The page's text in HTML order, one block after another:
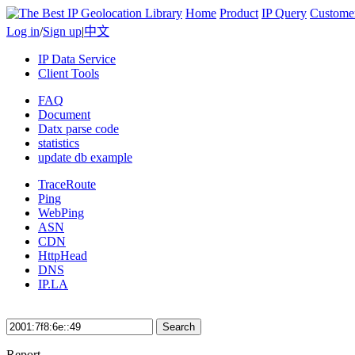
Home Product IP Query
Log in/Sign up|中文
IP Data Service
Client Tools
FAQ
Document
Datx parse code
statistics
update db example
TraceRoute
Ping
WebPing
ASN
CDN
HttpHead
DNS
IP.LA
Search